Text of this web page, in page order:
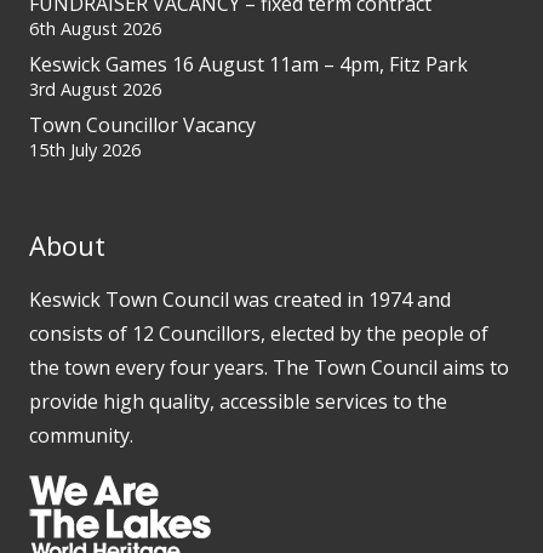
6th August 2026
Keswick Games 16 August 11am – 4pm, Fitz Park
3rd August 2026
Town Councillor Vacancy
15th July 2026
About
Keswick Town Council was created in 1974 and
consists of 12 Councillors, elected by the people of
the town every four years. The Town Council aims to
provide high quality, accessible services to the
community.